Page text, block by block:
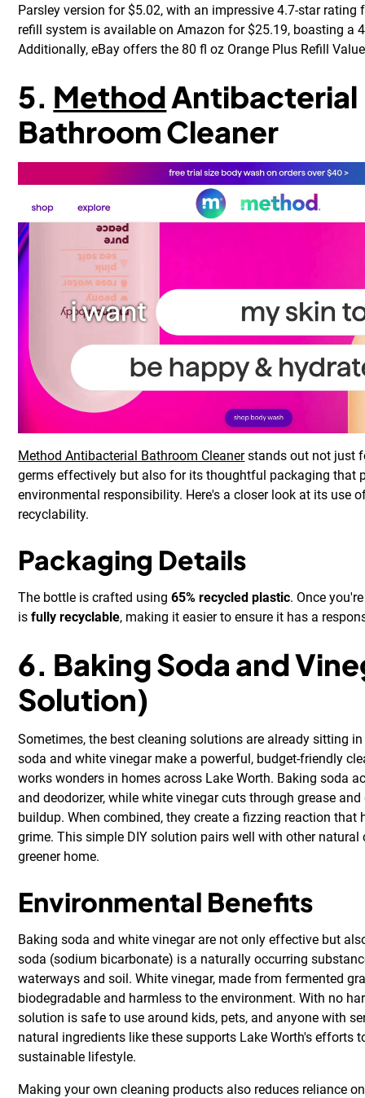
Parsley version for $5.02, with an impressive 4.7-star rating
refill system is available on Amazon for $25.19, boasting a
Additionally, eBay offers the 80 fl oz Orange Plus Refill
5. MethodAntibacterial
Bathroom Cleaner
Method Antibacterial Bathroom Cleanerstands out not just
germs effectively but also for its thoughtful packaging that
environmental responsibility. Here's a closer look at its use
recyclability.
Packaging Details
The bottle is crafted using65% recycled plastic. Once
isfully recyclable, making it easier to ensure it has a
6. Baking Soda and
Solution)
Sometimes, the best cleaning solutions are already sitting
soda and white vinegar make a powerful, budget-friendly
works wonders in homes across Lake Worth. Baking soda
and deodorizer, while white vinegar cuts through grease
buildup. When combined, they create a fizzing reaction that
grime. This simple DIY solution pairs well with other
greener home.
Environmental Benefits
Baking soda and white vinegar are not only effective but
soda (sodium bicarbonate) is a naturally occurring
waterways and soil. White vinegar, made from fermented
biodegradable and harmless to the environment. With no
solution is safe to use around kids, pets, and anyone with
natural ingredients like these supports Lake Worth's efforts
sustainable lifestyle.
Making your own cleaning products also reduces reliance